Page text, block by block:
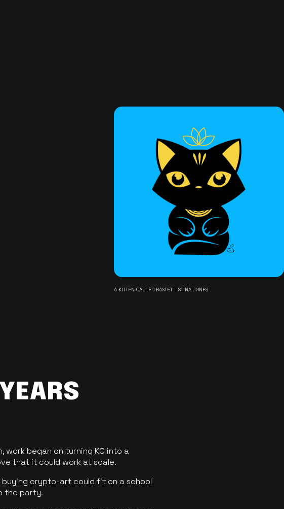
A KITTEN CALLED BASTET - STINA JONES
work began on turning KO into a
that it could work at scale.
buying crypto-art could fit on a school
the party.